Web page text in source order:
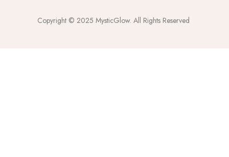
Copyright © 2025 MysticGlow. All Rights Reserved